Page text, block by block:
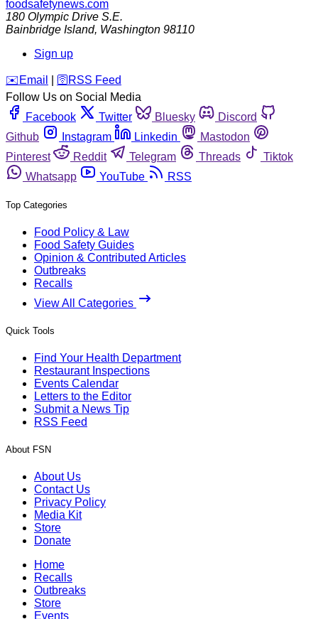
foodsafetynews.com
180 Olympic Drive S.E.
Bainbridge Island, Washington 98110
Sign up
️✉️ Email 🛜 RSS Feed
Follow Us on Social Media
Facebook
Twitter Bluesky
Discord
Github
Instagram Linkedin
Mastodon
Pinterest
Reddit Telegram Threads
Tiktok
Whatsapp
YouTube RSS
Top Categories
Food Policy & Law
Food Safety Guides
Opinion & Contributed Articles
Outbreaks
Recalls
View All Categories
Quick Tools
Find Your Health Department
Restaurant Inspections
Events Calendar
Letters to the Editor
Submit a News Tip
RSS Feed
About FSN
About Us
Contact Us
Privacy Policy
Media Kit
Store
Donate
Home
Recalls
Outbreaks
Store
Events